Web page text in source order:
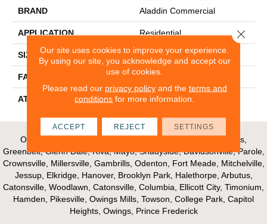
BRAND Aladdin Commercial
APPLICATION Residential
SIZE 12Ft 00In
FACE WEIGHT 16
ATTACHED PAD Unibond Plus/Weldlok
Our Areas of Service; Crofton, Bowie, Edgewater, Annapolis,
Greenbelt, Glenn Dale, Riva, Mayo, Shadyside, Davidsonville, Parole,
Crownsville, Millersville, Gambrills, Odenton, Fort Meade, Mitchelville,
Jessup, Elkridge, Hanover, Brooklyn Park, Halethorpe, Arbutus,
Catonsville, Woodlawn, Catonsville, Columbia, Ellicott City, Timonium,
Hamden, Pikesville, Owings Mills, Towson, College Park, Capitol
Heights, Owings, Prince Frederick
Our site uses cookies to improve your experience.
By using our site, you acknowledge and accept our
use of cookies.
Please read our privacy policyand the terms and
conditions for more information.
ACCEPT REJECT SETTINGS
Close